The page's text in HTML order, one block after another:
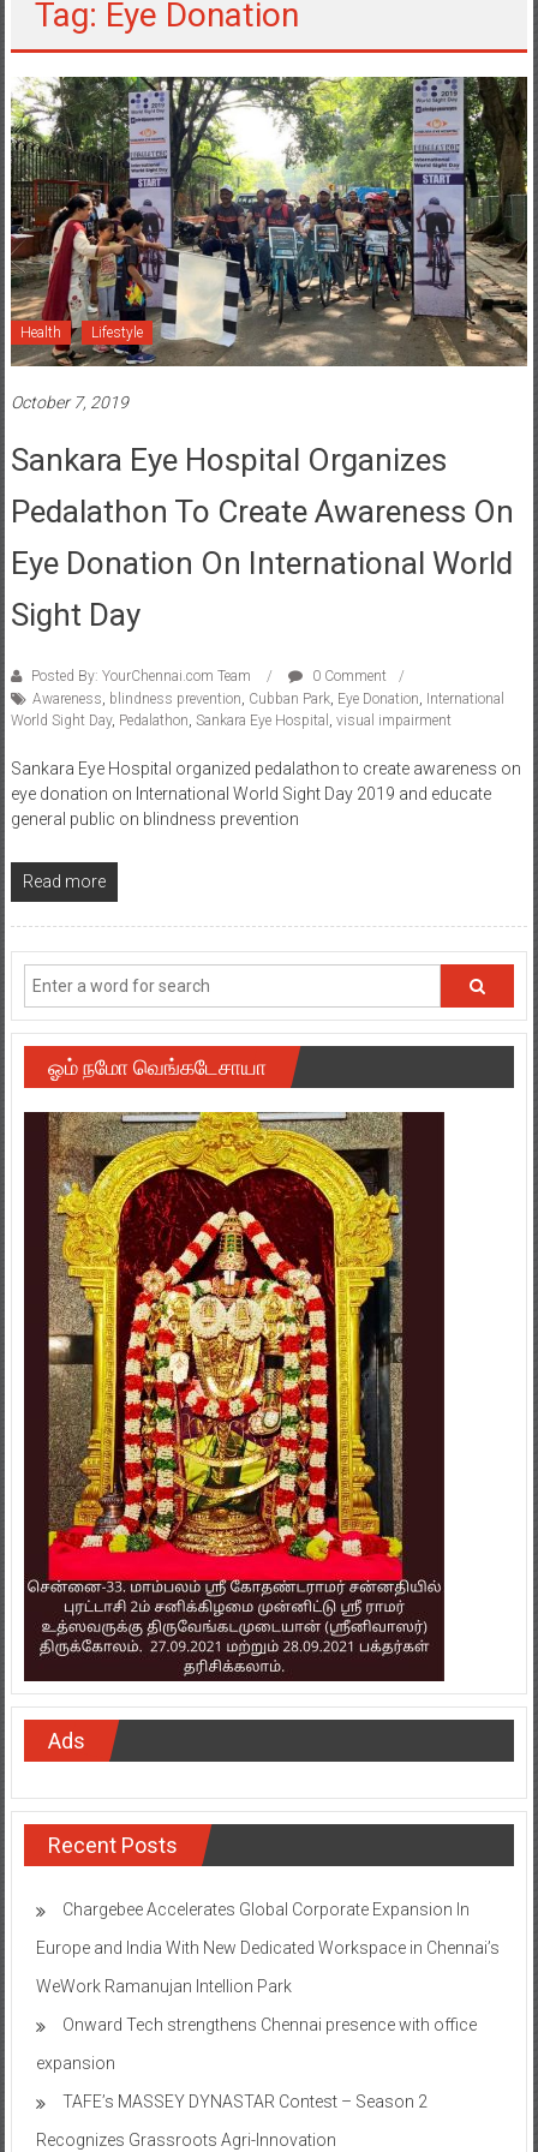
Tag: Eye Donation
Health Lifestyle
October 7, 2019
Sankara Eye Hospital Organizes
Pedalathon To Create Awareness On
Eye Donation On International World
Sight Day
Posted By: YourChennai.com Team
0 Comment
Awareness blindness prevention Cubban Park, Eye Donation International
World Sight Day, Pedalathon Sankara Eye Hospital visual impairment
Sankara Eye Hospital organized pedalathon to create awareness on
eye donation on International World Sight Day 2019 and educate
general public on blindness prevention
Read more
ஓம் நமோ வெங்கடேசாயா
Ads
Recent Posts
Chargebee Accelerates Global Corporate Expansion In
Europe and India With New Dedicated Workspace in Chennai’s
WeWork Ramanujan Intellion Park
Onward Tech strengthens Chennai presence with office
expansion
TAFE’s MASSEY DYNASTAR Contest – Season 2​
Recognizes Grassroots Agri-Innovation​